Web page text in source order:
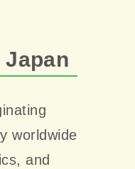
Japan
worldwide
and